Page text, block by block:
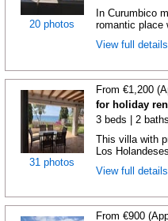
20 photos
In Curumbico
romantic
View full
31 photos
From €1,200
for holiday
3 beds | 2
This villa with
Los
View full
From €900